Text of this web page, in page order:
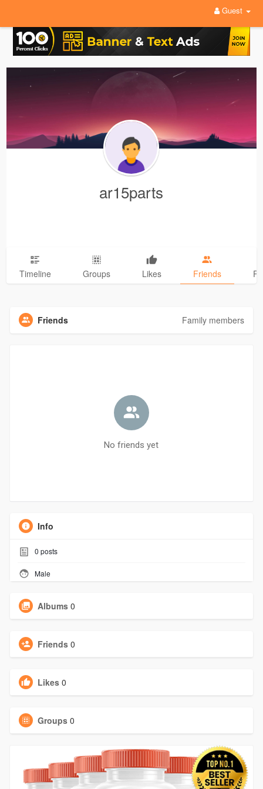
Guest
ar15parts
Timeline Groups Likes Friends
Friends Family members
No friends yet
Info
0 posts
Male
Albums 0
Friends 0
Likes 0
Groups 0